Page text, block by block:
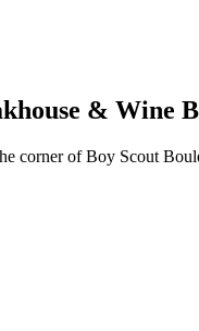
& Wine
corner of Boy Scout